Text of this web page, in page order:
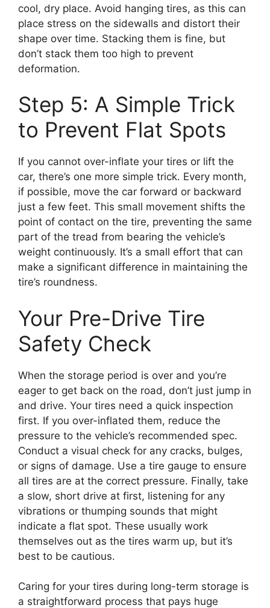
cool, dry place. Avoid hanging tires, as this can
place stress on the sidewalls and distort their
shape over time. Stacking them is fine, but
don’t stack them too high to prevent
deformation.
Step 5: A Simple Trick
to Prevent Flat Spots
If you cannot over-inflate your tires or lift the
car, there’s one more simple trick. Every month,
if possible, move the car forward or backward
just a few feet. This small movement shifts the
point of contact on the tire, preventing the same
part of the tread from bearing the vehicle’s
weight continuously. It’s a small effort that can
make a significant difference in maintaining the
tire’s roundness.
Your Pre-Drive Tire
Safety Check
When the storage period is over and you’re
eager to get back on the road, don’t just jump in
and drive. Your tires need a quick inspection
first. If you over-inflated them, reduce the
pressure to the vehicle’s recommended spec.
Conduct a visual check for any cracks, bulges,
or signs of damage. Use a tire gauge to ensure
all tires are at the correct pressure. Finally, take
a slow, short drive at first, listening for any
vibrations or thumping sounds that might
indicate a flat spot. These usually work
themselves out as the tires warm up, but it’s
best to be cautious.
Caring for your tires during long-term storage is
a straightforward process that pays huge